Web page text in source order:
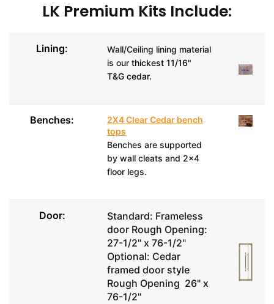
LK Premium Kits Include:
Lining:
Wall/Ceiling lining material
is our thickest 11/16"
T&G cedar.
Benches:
2X4 Clear Cedar bench
tops
Benches are supported
by wall cleats and 2x4
floor legs.
Door:
Standard: Frameless
door Rough Opening:
27-1/2" x 76-1/2"
Optional: Cedar
framed door style
Rough Opening 26" x
76-1/2"